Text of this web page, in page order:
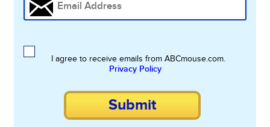
I agree to receive emails from ABCmouse.com.
Privacy Policy
Submit